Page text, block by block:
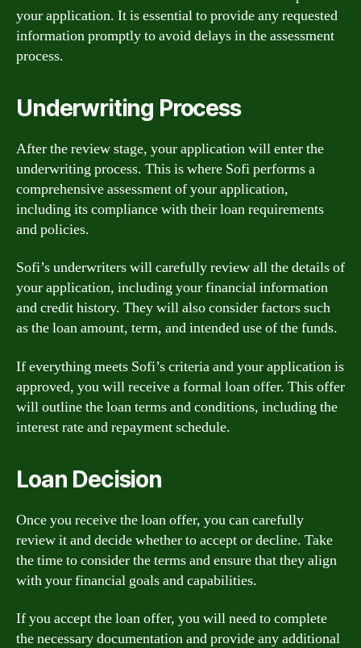
your application. It is essential to provide any requested
information promptly to avoid delays in the assessment
process.
Underwriting Process
After the review stage, your application will enter the
underwriting process. This is where Sofi performs a
comprehensive assessment of your application,
including its compliance with their loan requirements
and policies.
Sofi’s underwriters will carefully review all the details of
your application, including your financial information
and credit history. They will also consider factors such
as the loan amount, term, and intended use of the funds.
If everything meets Sofi’s criteria and your application is
approved, you will receive a formal loan offer. This offer
will outline the loan terms and conditions, including the
interest rate and repayment schedule.
Loan Decision
Once you receive the loan offer, you can carefully
review it and decide whether to accept or decline. Take
the time to consider the terms and ensure that they align
with your financial goals and capabilities.
If you accept the loan offer, you will need to complete
the necessary documentation and provide any additional